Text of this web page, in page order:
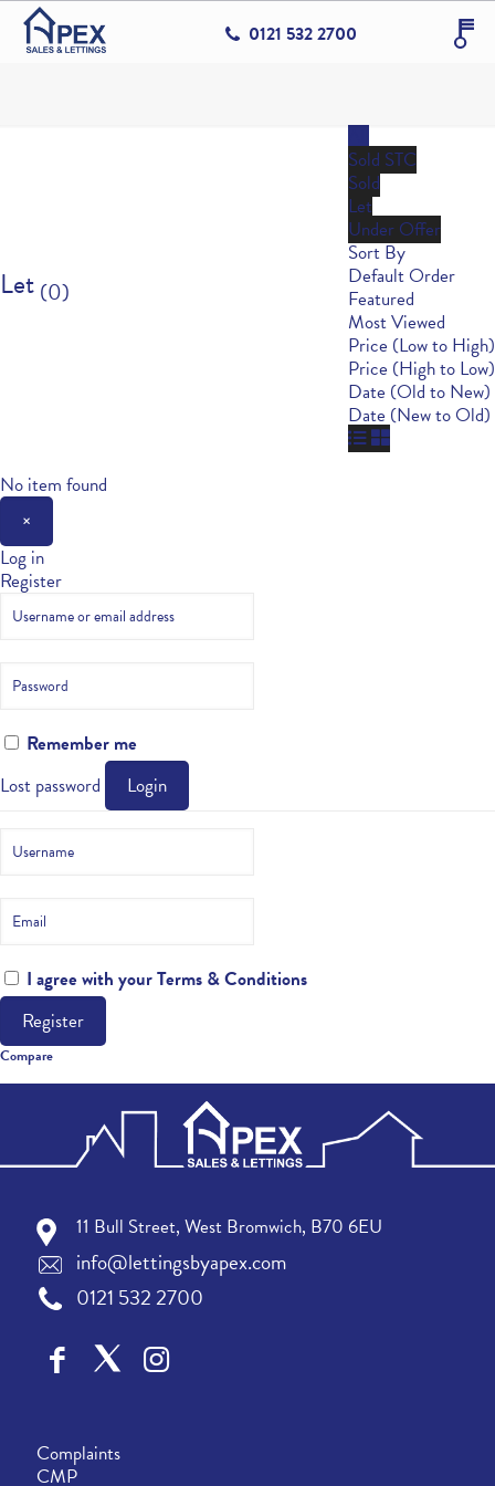
0121 532 2700
Let (0)
Sold STC
Sold
Let
Under Offer
Sort By
Default Order
Featured
Most Viewed
Price (Low to High)
Price (High to Low)
Date (Old to New)
Date (New to Old)
No item found
11 Bull Street, West Bromwich, B70 6EU
info@lettingsbyapex.com
0121 532 2700
Complaints
CMP
×
Log in
Register
Remember me
Lost password
Login
I agree with yourTerms & Conditions
Register
Compare